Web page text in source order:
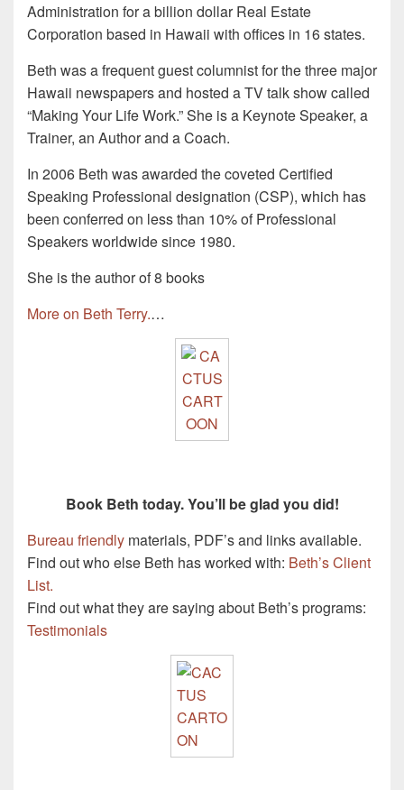
Administration for a billion dollar Real Estate
Corporation based in Hawaii with offices in 16 states.
Beth was a frequent guest columnist for the three major
Hawaii newspapers and hosted a TV talk show called
“Making Your Life Work.” She is a Keynote Speaker, a
Trainer, an Author and a Coach.
In 2006 Beth was awarded the coveted Certified
Speaking Professional designation (CSP), which has
been conferred on less than 10% of Professional
Speakers worldwide since 1980.
She is the author of 8 books
More on Beth Terry.…
Book Beth today. You’ll be glad you did!
Bureau friendly materials, PDF’s and links available.
Find out who else Beth has worked with: Beth’s Client
List.
Find out what they are saying about Beth’s programs:
Testimonials